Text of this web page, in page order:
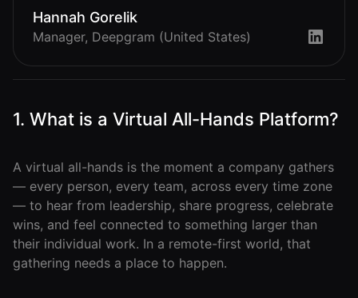
Resources
Company
Members
Magic
Minutes
AI Meeting
Your AI
Assistant is
On-Air
Immersive
Events
Mobile
Roam While
You Roam
Guide
Virtual
Events Guide
AI Assistant
Virtual All-
Hands Guide
USE CASES
Hannah Gorelik
Manager, Deepgram (United States)
1. What is a Virtual All-Hands Platform?
A virtual all-hands is the moment a company gathers
— every person, every team, across every time zone
— to hear from leadership, share progress, celebrate
wins, and feel connected to something larger than
their individual work. In a remote-first world, that
gathering needs a place to happen.